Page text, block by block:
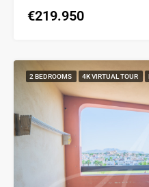
€219.950
2 BEDROOMS 4K VIRTUAL TOUR